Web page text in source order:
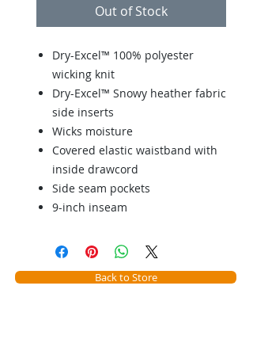
Out of Stock
Dry-Excel™ 100% polyester
wicking knit
Dry-Excel™ Snowy heather fabric
side inserts
Wicks moisture
Covered elastic waistband with
inside drawcord
Side seam pockets
9-inch inseam
Back to Store